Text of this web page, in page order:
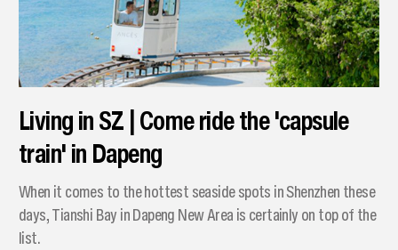
Living in SZ | Come ride the 'capsule
train' in Dapeng
When it comes to the hottest seaside spots in Shenzhen these
days, Tianshi Bay in Dapeng New Area is certainly on top of the
list.